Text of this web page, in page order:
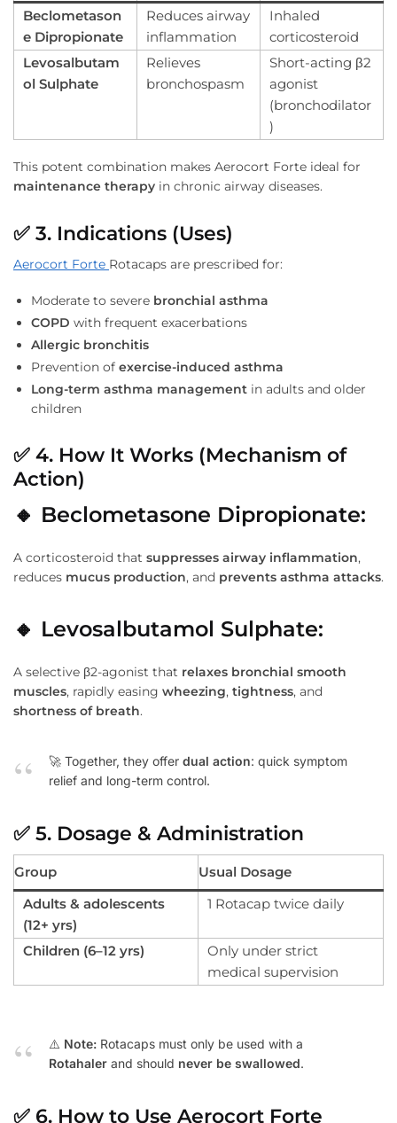
Beclometason
e Dipropionate
Reduces airway
inflammation
Inhaled
corticosteroid
Levosalbutam
ol Sulphate
Relieves
bronchospasm
Short-acting β2
agonist
(bronchodilator
)
This potent combination makes Aerocort Forte ideal for
maintenance therapy in chronic airway diseases.
✅ 3. Indications (Uses)
Aerocort Forte Rotacaps are prescribed for:
Moderate to severe bronchial asthma
COPD with frequent exacerbations
Allergic bronchitis
Prevention of exercise-induced asthma
Long-term asthma management in adults and older
children
✅ 4. How It Works (Mechanism of
Action)
🔸 Beclometasone Dipropionate:
A corticosteroid that suppresses airway inflammation,
reduces mucus production, and prevents asthma attacks.
🔸 Levosalbutamol Sulphate:
A selective β2-agonist that relaxes bronchial smooth
muscles, rapidly easing wheezing, tightness, and
shortness of breath.
🚀 Together, they offer dual action: quick symptom
relief and long-term control.
✅ 5. Dosage & Administration
Group
Usual Dosage
Adults & adolescents
(12+ yrs)
1 Rotacap twice daily
Children (6–12 yrs)
Only under strict
medical supervision
⚠️ Note: Rotacaps must only be used with a
Rotahaler and should never be swallowed.
✅ 6. How to Use Aerocort Forte